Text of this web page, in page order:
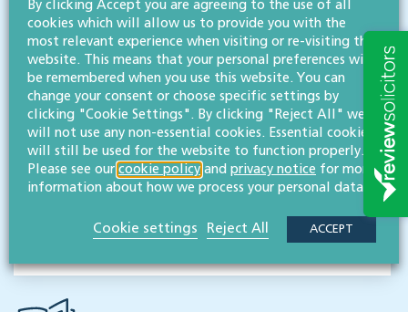
View profile
MESSAGE
Related services
Employment & business immigration
By clicking Accept you are agreeing to the use of all
cookies which will allow us to provide you with the
most relevant experience when visiting or re-visiting this
website. This means that your personal preferences will
be remembered when you use this website. You can
change your consent or choose specific settings by
clicking "Cookie Settings". By clicking "Reject All" we
will not use any non-essential cookies. Essential cookies
will still be used for the website to function properly.
Please see our cookie policy and privacy notice for more
information about how we process your personal data.
Cookie settings Reject All ACCEPT